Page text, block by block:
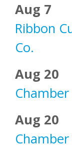
Aug 7
Ribbon
Co.
Aug 20
Chamber
Aug 20